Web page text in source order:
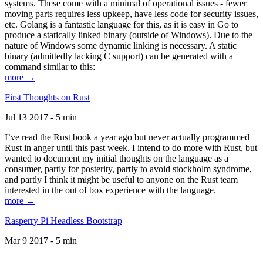
systems. These come with a minimal of operational issues - fewer
moving parts requires less upkeep, have less code for security issues,
etc. Golang is a fantastic language for this, as it is easy in Go to
produce a statically linked binary (outside of Windows). Due to the
nature of Windows some dynamic linking is necessary. A static
binary (admittedly lacking C support) can be generated with a
command similar to this:
more →
First Thoughts on Rust
Jul 13 2017 - 5 min
I’ve read the Rust book a year ago but never actually programmed
Rust in anger until this past week. I intend to do more with Rust, but
wanted to document my initial thoughts on the language as a
consumer, partly for posterity, partly to avoid stockholm syndrome,
and partly I think it might be useful to anyone on the Rust team
interested in the out of box experience with the language.
more →
Rasperry Pi Headless Bootstrap
Mar 9 2017 - 5 min